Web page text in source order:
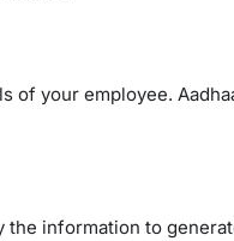
your employee.
information to